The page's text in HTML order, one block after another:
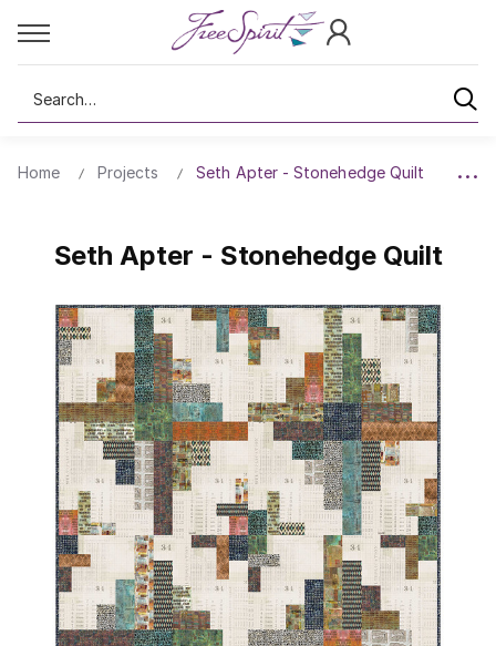
Search
Home Projects Seth Apter - Stonehedge Quilt
Seth Apter - Stonehedge Quilt